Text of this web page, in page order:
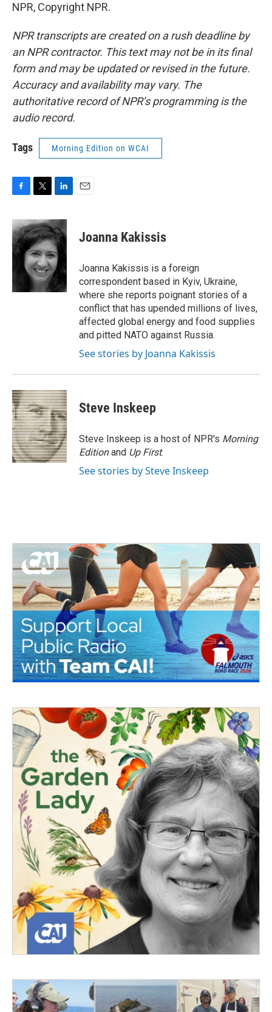
NPR, Copyright NPR.
NPR transcripts are created on a rush deadline by
an NPR contractor. This text may not be in its final
form and may be updated or revised in the future.
Accuracy and availability may vary. The
authoritative record of NPR’s programming is the
audio record.
Tags Morning Edition on WCAI
c
e
b
o
i
t
t
e
r
n
k
e
d
I
n
Joanna Kakissis
Joanna Kakissis is a foreign
correspondent based in Kyiv, Ukraine,
where she reports poignant stories of a
conflict that has upended millions of lives,
affected global energy and food supplies
and pitted NATO against Russia.
See stories by Joanna Kakissis
Steve Inskeep
Steve Inskeep is a host of NPR's Morning
Editionand Up First.
See stories by Steve Inskeep